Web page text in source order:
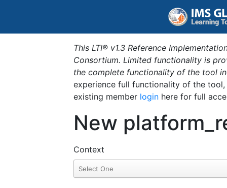
This LTI® v1.3 Reference
Consortium. Limited functionality is
the complete functionality of the tool
experience full functionality of the
existing member login here for full
New
Context